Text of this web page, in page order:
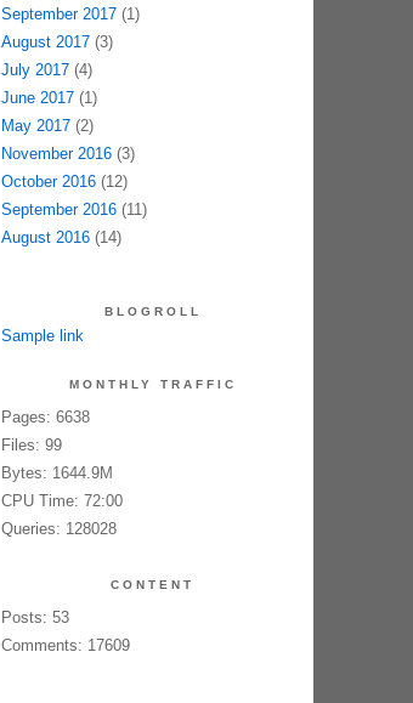
September 2017(1)
August 2017(3)
July 2017(4)
June 2017(1)
May 2017(2)
November 2016(3)
October 2016(12)
September 2016(11)
August 2016(14)
BLOGROLL
Sample link
MONTHLY TRAFFIC
Pages: 6638
Files: 99
Bytes: 1644.9M
CPU Time: 72:00
Queries: 128028
CONTENT
Posts: 53
Comments: 17609